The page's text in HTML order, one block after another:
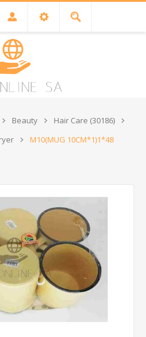
Beauty
Hair Care (30186)
M10(MUG 10CM*1)1*48